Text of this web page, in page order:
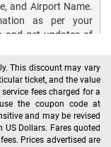
and Airport Name.
as per your
and get updates of
you notifications
any cancelations
is to sign up for
information, you
This discount may vary
ticket, and the value
fees charged for a
the coupon code at
and may be revised
Dollars. Fares quoted
Prices advertised are